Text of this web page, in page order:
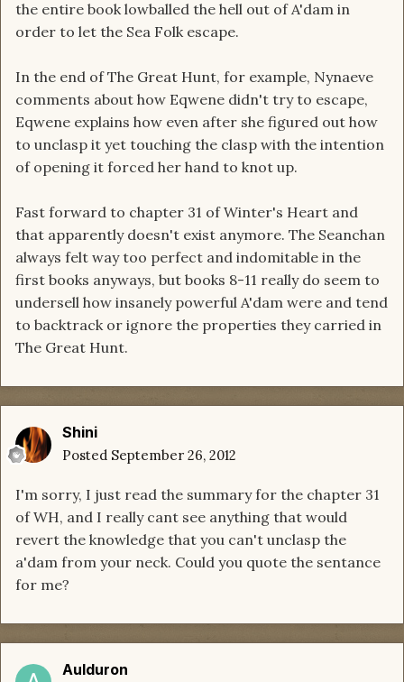
the entire book lowballed the hell out of A'dam in
order to let the Sea Folk escape.
In the end of The Great Hunt, for example, Nynaeve
comments about how Eqwene didn't try to escape,
Eqwene explains how even after she figured out how
to unclasp it yet touching the clasp with the intention
of opening it forced her hand to knot up.
Fast forward to chapter 31 of Winter's Heart and
that apparently doesn't exist anymore. The Seanchan
always felt way too perfect and indomitable in the
first books anyways, but books 8-11 really do seem to
undersell how insanely powerful A'dam were and tend
to backtrack or ignore the properties they carried in
The Great Hunt.
Shini
Posted September 26, 2012
I'm sorry, I just read the summary for the chapter 31
of WH, and I really cant see anything that would
revert the knowledge that you can't unclasp the
a'dam from your neck. Could you quote the sentance
for me?
Aulduron